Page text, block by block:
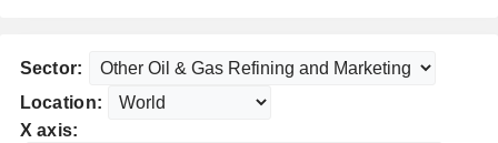
Sector:
Location:
X axis: